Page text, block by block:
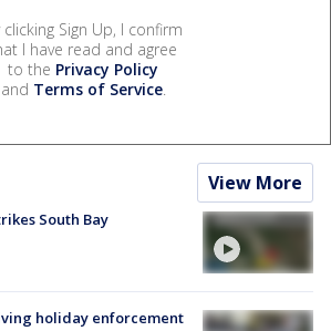
clicking Sign Up, I confirm
I have read and agree
to the Privacy Policy
and Terms of Service.
View More
South Bay
holiday enforcement